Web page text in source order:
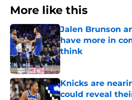
More like this
Jalen Brunson
have more in
think
Published by on Invalid
Knicks are
could reveal